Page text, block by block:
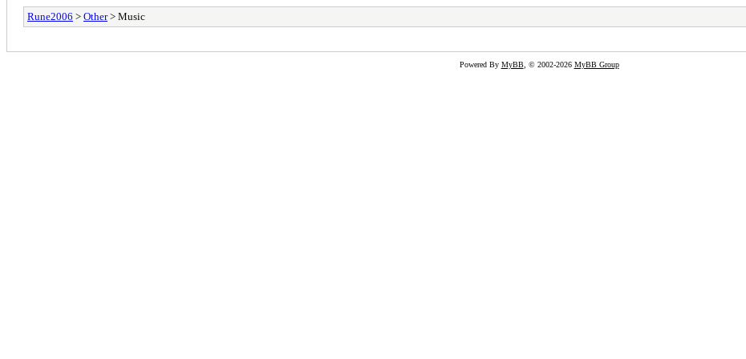
Rune2006 > Other> Music
Powered By MyBB, © 2002-2026 MyBB Group